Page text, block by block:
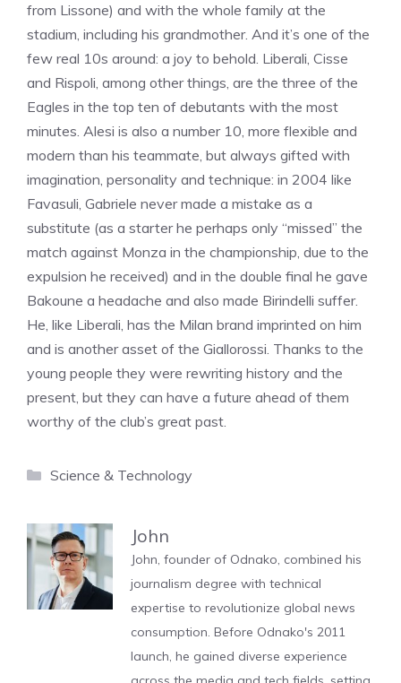
from Lissone) and with the whole family at the
stadium, including his grandmother. And it’s one of the
few real 10s around: a joy to behold. Liberali, Cisse
and Rispoli, among other things, are the three of the
Eagles in the top ten of debutants with the most
minutes. Alesi is also a number 10, more flexible and
modern than his teammate, but always gifted with
imagination, personality and technique: in 2004 like
Favasuli, Gabriele never made a mistake as a
substitute (as a starter he perhaps only “missed” the
match against Monza in the championship, due to the
expulsion he received) and in the double final he gave
Bakoune a headache and also made Birindelli suffer.
He, like Liberali, has the Milan brand imprinted on him
and is another asset of the Giallorossi. Thanks to the
young people they were rewriting history and the
present, but they can have a future ahead of them
worthy of the club’s great past.
Categories
Science & Technology
John
John, founder of Odnako, combined his
journalism degree with technical
expertise to revolutionize global news
consumption. Before Odnako's 2011
launch, he gained diverse experience